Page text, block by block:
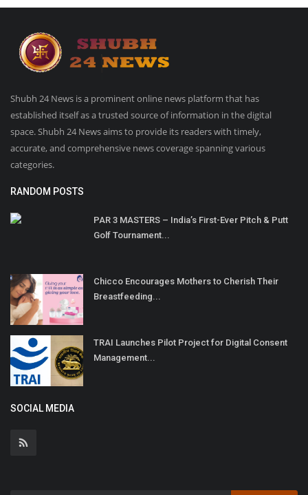
Shubh 24 News is a prominent online news platform that has
established itself as a trusted source of information in the digital
space. Shubh 24 News aims to provide its readers with timely,
accurate, and comprehensive news coverage spanning various
categories.
RANDOM POSTS
PAR 3 MASTERS – India’s First-Ever Pitch & Putt
Golf Tournament...
Chicco Encourages Mothers to Cherish Their
Breastfeeding...
TRAI Launches Pilot Project for Digital Consent
Management...
SOCIAL MEDIA